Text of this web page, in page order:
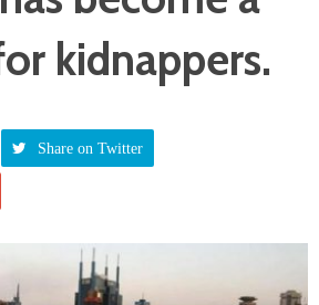
kidnappers.
Share on Twitter